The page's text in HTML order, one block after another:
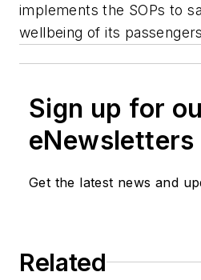
implements the SOPs to
wellbeing of its
Sign up for
eNewsletters
Get the latest news and
Related